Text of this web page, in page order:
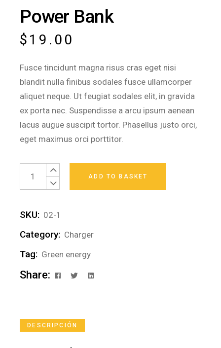
Power Bank
$ 19.00
Fusce tincidunt magna risus cras eget nisi
blandit nulla finibus sodales fusce ullamcorper
aliquet neque. Ut feugiat sodales elit, in gravida
ex porta nec. Suspendisse a arcu ipsum aenean
lacus augue suscipit tortor. Phasellus justo orci,
eget maximus orci porttitor.
Power Bank quantity
ADD TO BASKET
SKU: 02-1
Category: Charger
Tag: Green energy
Share:
DESCRIPCIÓN